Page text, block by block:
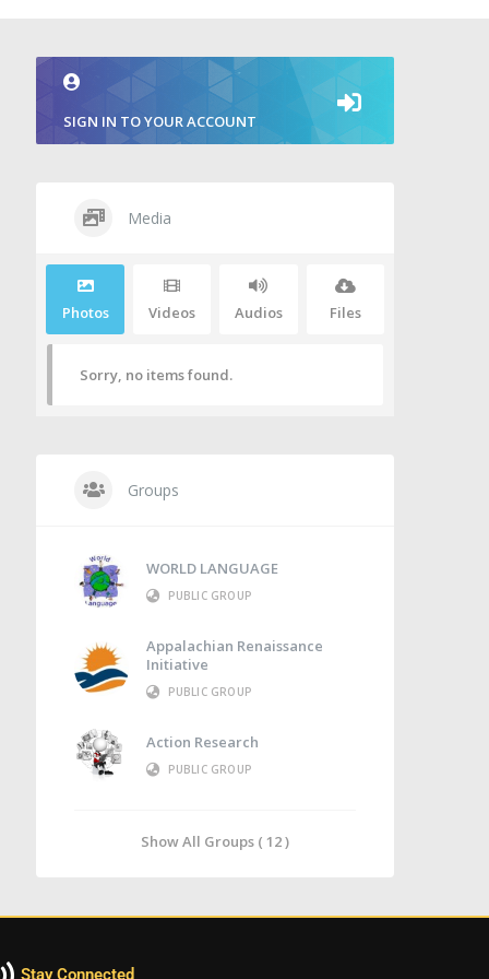
SIGN IN TO YOUR ACCOUNT
Media
Photos Videos Audios Files
Sorry, no items found.
Groups
WORLD LANGUAGE
PUBLIC GROUP
Appalachian Renaissance
Initiative
PUBLIC GROUP
Action Research
PUBLIC GROUP
Show All Groups ( 12 )
Stay Connected